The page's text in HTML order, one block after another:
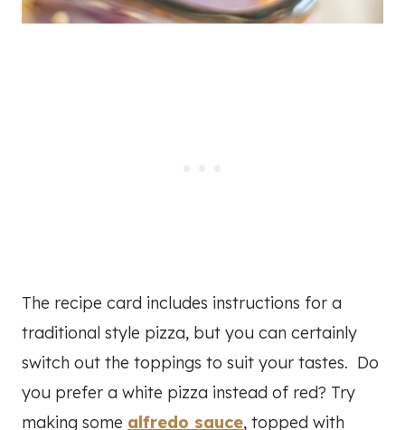
The recipe card includes instructions for a
traditional style pizza, but you can certainly
switch out the toppings to suit your tastes. Do
you prefer a white pizza instead of red? Try
making some alfredo sauce, topped with